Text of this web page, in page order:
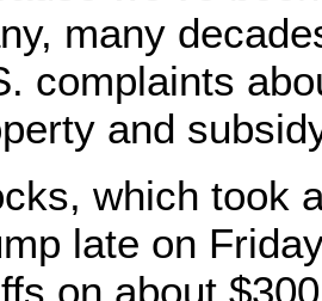
many
complaints
and
which took
late on
on about